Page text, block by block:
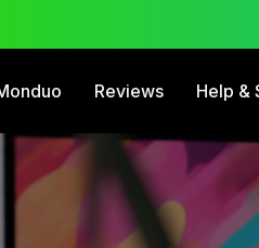
Reviews Help &